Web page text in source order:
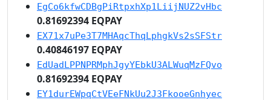
EgCo6kfwCDBgPiRtpxhXp1LiijNUZ2vHbc
0.81692394 EQPAY
EX71x7uPe3T7MHAqcThqLphgkVs2sSFStr
0.40846197 EQPAY
EdUadLPPNPRMphJgyYEbkU3ALWuqMzFQvo
0.81692394 EQPAY
EY1durEWpqCtVEeFNkUu2J3FkooeGnhyec